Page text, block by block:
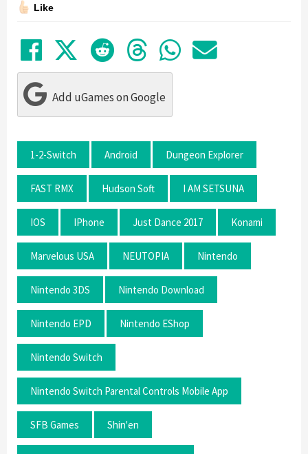
Like
Share on Facebook
TweetSubmit to Reddit
Submit to
Share in
Share
Add uGames on Google
1-2-Switch Android Dungeon Explorer
FAST RMX Hudson Soft I AM SETSUNA
IOS IPhone Just Dance 2017 Konami
Marvelous USA NEUTOPIA Nintendo
Nintendo 3DS Nintendo Download
Nintendo EPD Nintendo EShop
Nintendo Switch
Nintendo Switch Parental Controls Mobile App
SFB Games Shin'en